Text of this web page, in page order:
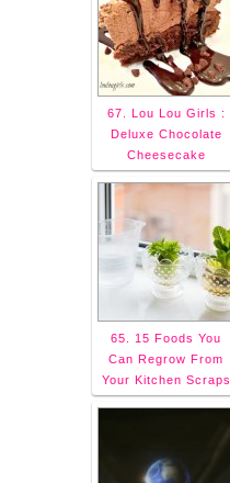
67. Lou Lou Girls :
Deluxe Chocolate
Cheesecake
65. 15 Foods You
Can Regrow From
Your Kitchen Scraps